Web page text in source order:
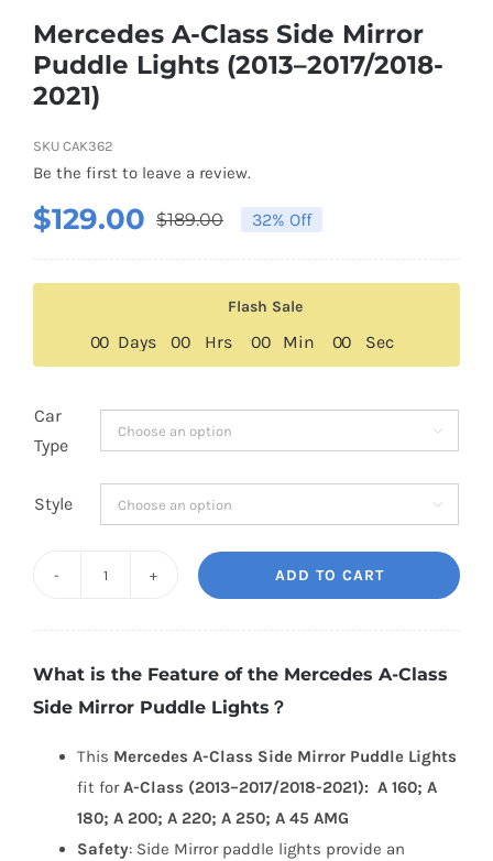
Customized Floating Center Caps
Mercedes A-Class Side Mirror
Puddle Lights (2013–2017/2018-
2021)
SKU CAK362
Be the first to leave a review.
$189.00Original
was:
$189.00.
$129.00
Current
is:
$129.00.
32% Off
Flash Sale
00 Days 00 Hrs 00 Min 00 Sec
Car
Type

Style 
Side
Mirror
ADD TO CART
What is the Feature of the Mercedes A-Class
Side Mirror Puddle Lights？
This Mercedes A-Class Side Mirror Puddle Lights
fit forA-Class (2013–2017/2018-2021): A 160; A
180; A 200; A 220; A 250; A 45 AMG
Safety: Side Mirror paddle lights provide an